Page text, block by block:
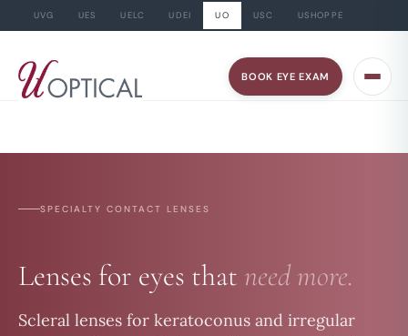
UVG UES UELC UDEI UO USC USHOPPE
content
SPECIALTY CONTACT LENSES
Lenses for eyes that need more.
Scleral lenses for keratoconus and irregular
BOOK EYE EXAM